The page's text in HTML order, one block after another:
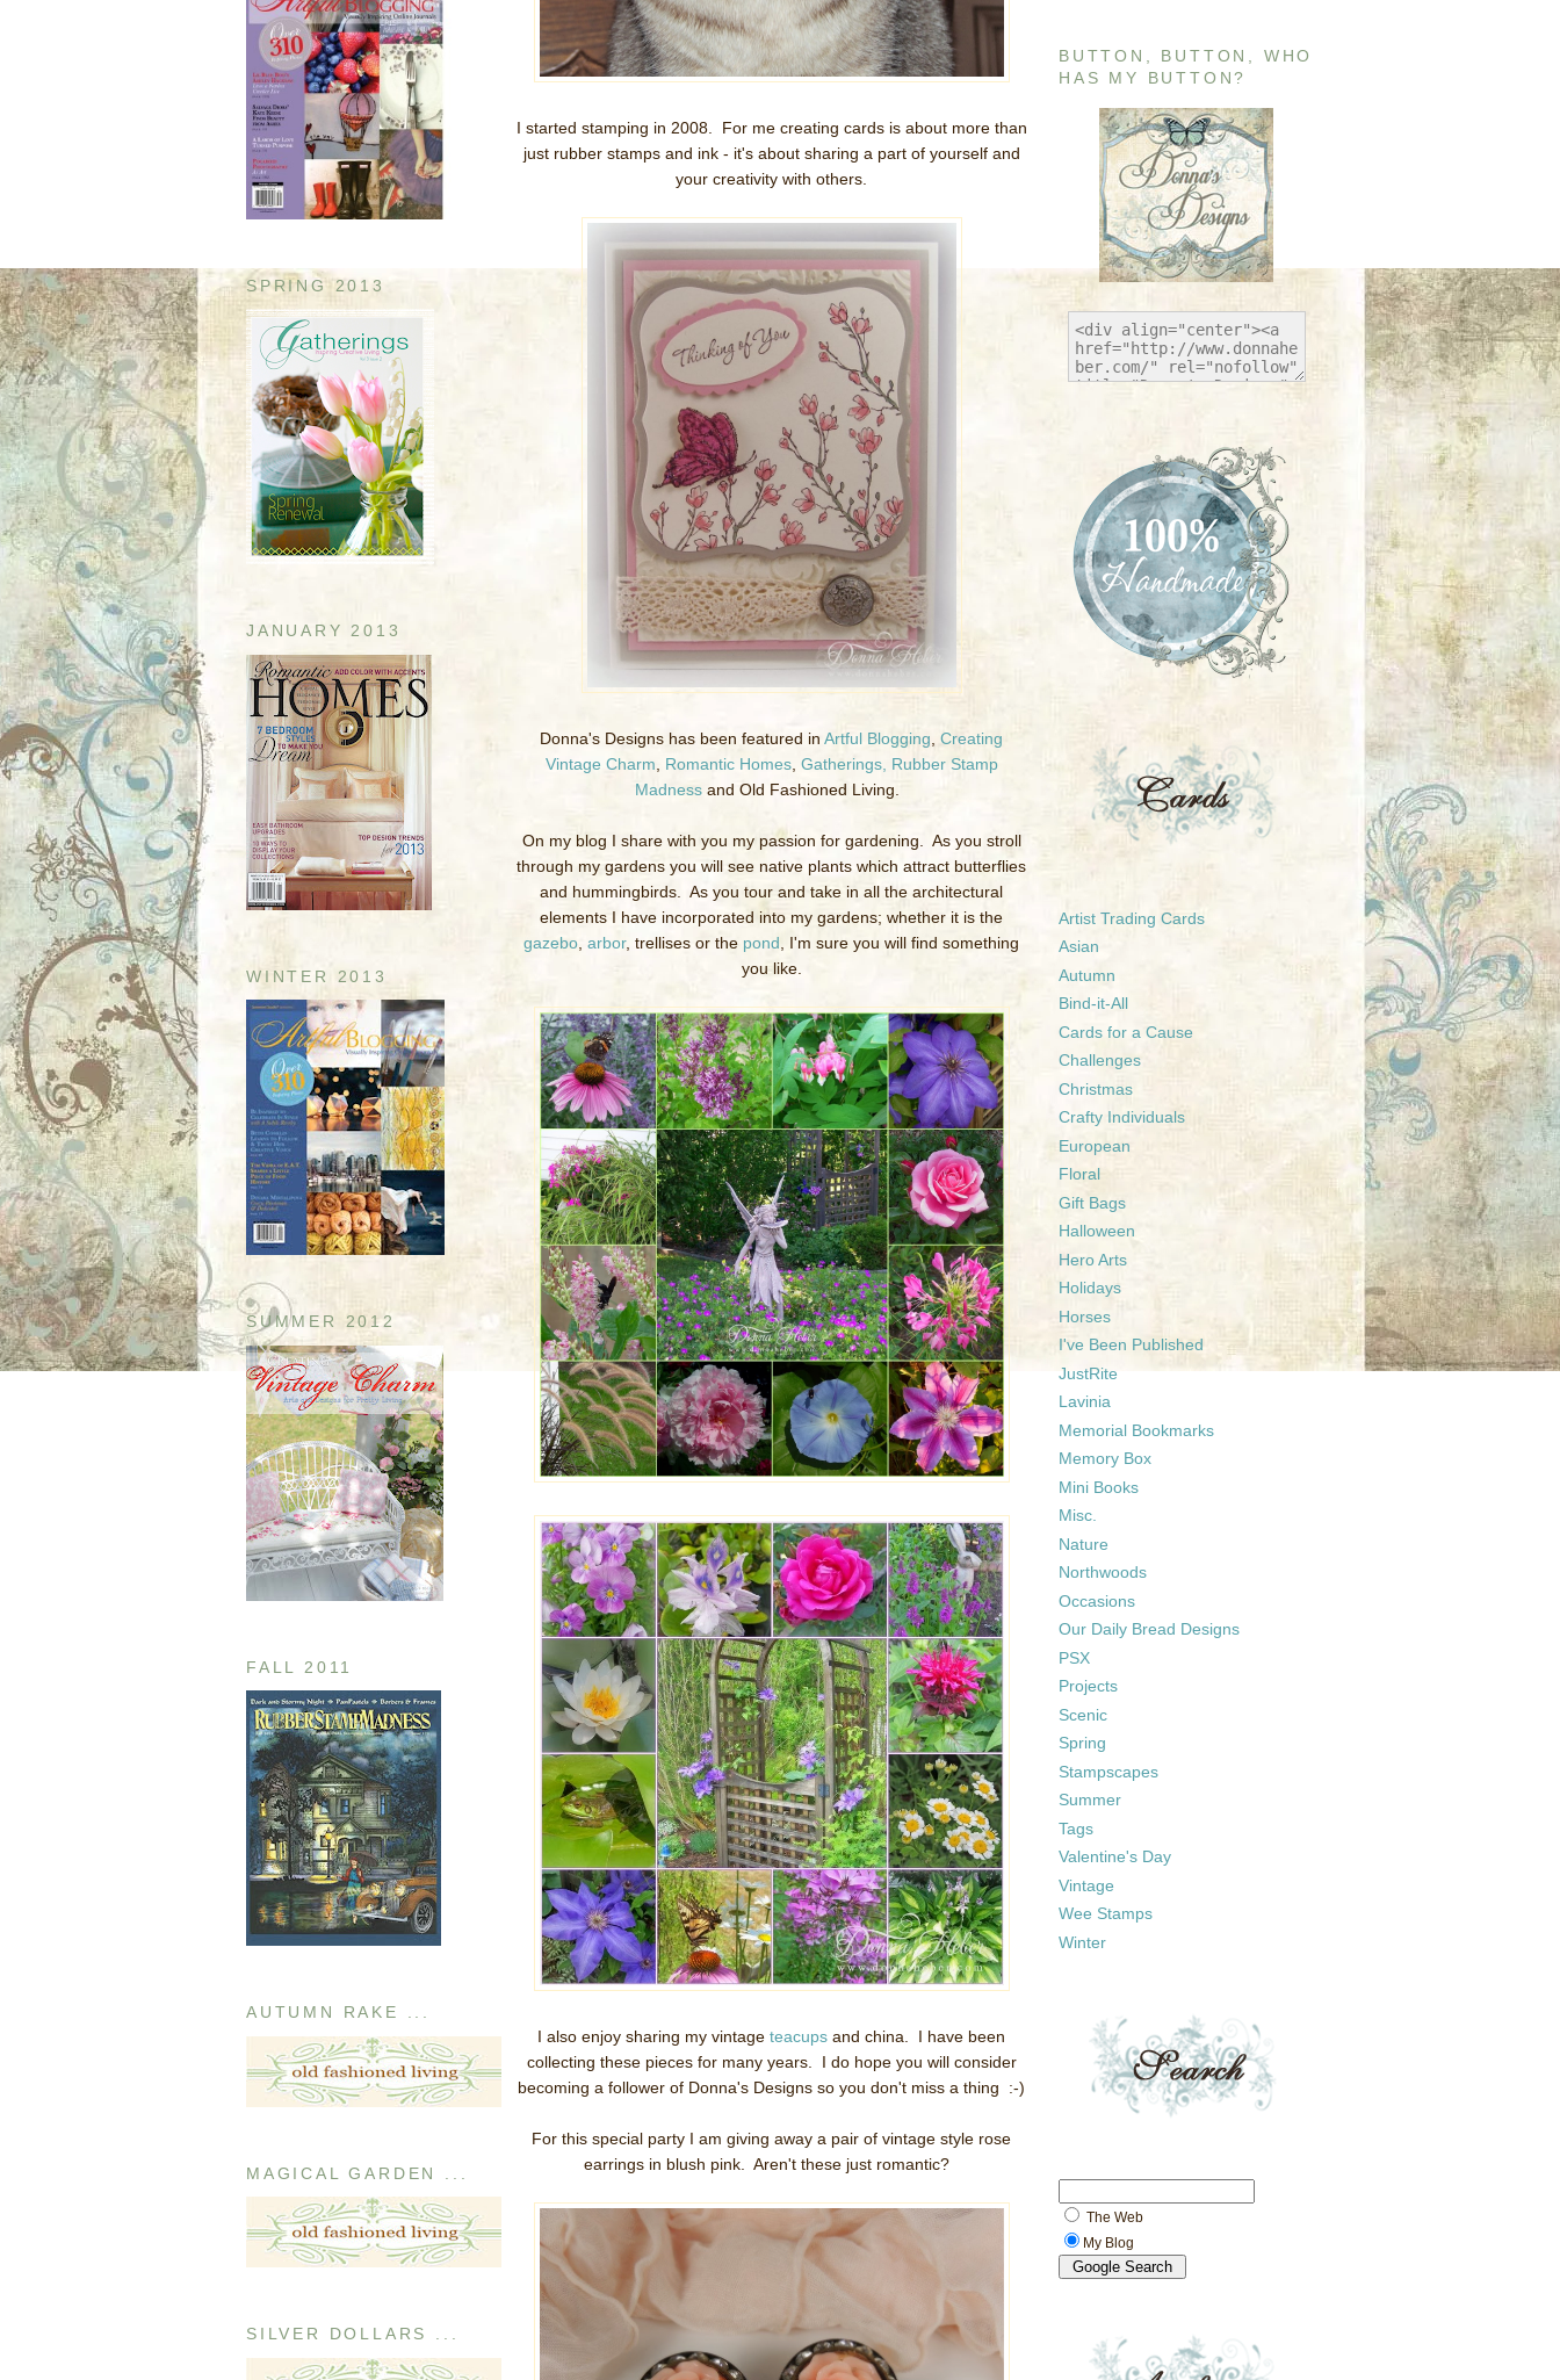
SPRING 2013
JANUARY 2013
WINTER 2013
SUMMER 2012
FALL 2011
AUTUMN RAKE ...
MAGICAL GARDEN ...
SILVER DOLLARS ...
I started stamping in 2008. For me creating cards is about more than
just rubber stamps and ink - it's about sharing a part of yourself and
your creativity with others.
Donna's Designs has been featured in Artful Blogging Creating
Vintage Charm
Romantic Homes, Gatherings, Rubber Stamp
Madnessand Old Fashioned Living.
On my blog I share with you my passion for gardening. As you stroll
through my gardens you will see native plants which attract butterflies
and hummingbirds. As you tour and take in all the architectural
elements I have incorporated into my gardens; whether it is the
gazebo arbor, trellises or the pond , I'm sure you will find something
you like.
I also enjoy sharing my vintage teacups and china. I have been
collecting these pieces for many years. I do hope you will consider
becoming a follower of Donna's Designs so you don't miss a thing :-)
For this special party I am giving away a pair of vintage style rose
earrings in blush pink. Aren't these just romantic?
BUTTON, BUTTON, WHO
HAS MY BUTTON?
Artist Trading Cards
Asian
Autumn
Bind-it-All
Cards for a Cause
Challenges
Christmas
Crafty Individuals
European
Floral
Gift Bags
Halloween
Hero Arts
Holidays
Horses
I've Been Published
JustRite
Lavinia
Memorial Bookmarks
Memory Box
Mini Books
Misc.
Nature
Northwoods
Occasions
Our Daily Bread Designs
PSX
Projects
Scenic
Spring
Stampscapes
Summer
Tags
Valentine's Day
Vintage
Wee Stamps
Winter
The Web
My Blog